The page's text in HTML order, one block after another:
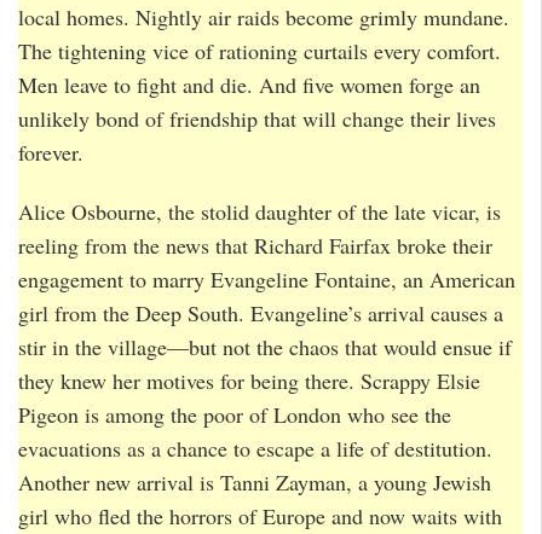
local homes. Nightly air raids become grimly mundane.
The tightening vice of rationing curtails every comfort.
Men leave to fight and die. And five women forge an
unlikely bond of friendship that will change their lives
forever.
Alice Osbourne, the stolid daughter of the late vicar, is
reeling from the news that Richard Fairfax broke their
engagement to marry Evangeline Fontaine, an American
girl from the Deep South. Evangeline’s arrival causes a
stir in the village—but not the chaos that would ensue if
they knew her motives for being there. Scrappy Elsie
Pigeon is among the poor of London who see the
evacuations as a chance to escape a life of destitution.
Another new arrival is Tanni Zayman, a young Jewish
girl who fled the horrors of Europe and now waits with